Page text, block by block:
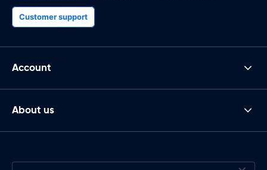
Customer support
Account
About us